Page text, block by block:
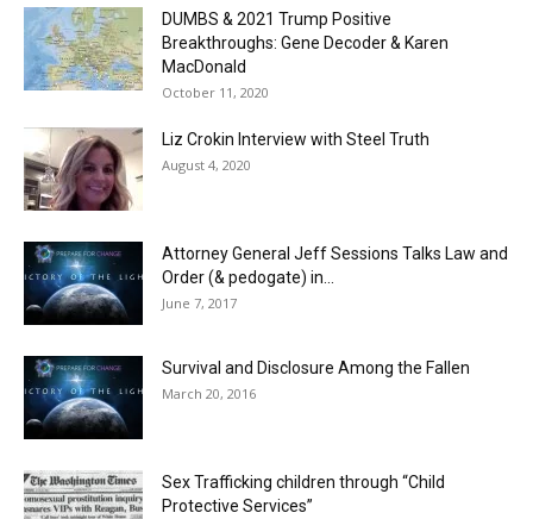
DUMBS & 2021 Trump Positive
Breakthroughs: Gene Decoder & Karen
MacDonald
October 11, 2020
Liz Crokin Interview with Steel Truth
August 4, 2020
Attorney General Jeff Sessions Talks Law and
Order (& pedogate) in...
June 7, 2017
Survival and Disclosure Among the Fallen
March 20, 2016
Sex Trafficking children through “Child
Protective Services”